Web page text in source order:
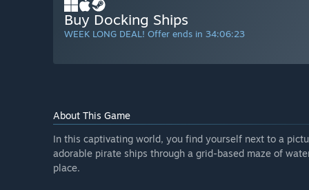
Buy Docking Ships
WEEK LONG DEAL! Offer ends in 34:06:22
About This Game
In this captivating world, you find yourself next to a
adorable pirate ships through a grid-based maze of
place.